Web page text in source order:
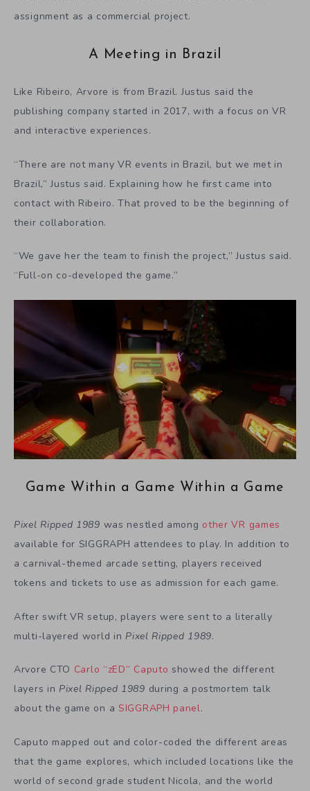
assignment as a commercial project.
A Meeting in Brazil
Like Ribeiro, Arvore is from Brazil. Justus said the
publishing company started in 2017, with a focus on VR
and interactive experiences.
“There are not many VR events in Brazil, but we met in
Brazil,” Justus said. Explaining how he first came into
contact with Ribeiro. That proved to be the beginning of
their collaboration.
“We gave her the team to finish the project,” Justus said.
“Full-on co-developed the game.”
Game Within a Game Within a Game
Pixel Ripped 1989 was nestled among other VR games
available for SIGGRAPH attendees to play. In addition to
a carnival-themed arcade setting, players received
tokens and tickets to use as admission for each game.
After swift VR setup, players were sent to a literally
multi-layered world in Pixel Ripped 1989.
Arvore CTO Carlo “zED” Caputo showed the different
layers in Pixel Ripped 1989 during a postmortem talk
about the game on a SIGGRAPH panel.
Caputo mapped out and color-coded the different areas
that the game explores, which included locations like the
world of second grade student Nicola, and the world